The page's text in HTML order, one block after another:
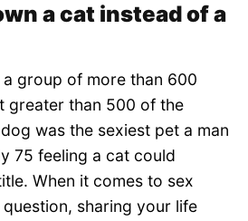
a cat instead of a
group of more than 600
greater than 500 of the
was the sexiest pet a man
75 feeling a cat could
When it comes to sex
sharing your life